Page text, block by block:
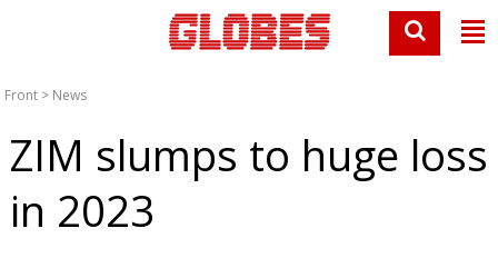
Front > News
ZIM slumps to huge loss
in 2023